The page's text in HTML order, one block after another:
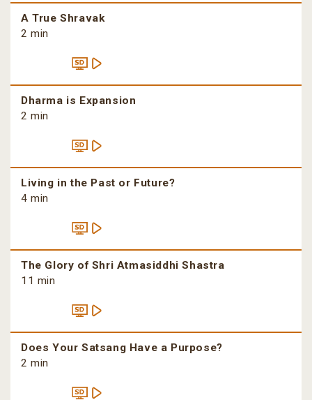
A True Shravak
2 min
Dharma is Expansion
2 min
Living in the Past or Future?
4 min
The Glory of Shri Atmasiddhi Shastra
11 min
Does Your Satsang Have a Purpose?
2 min